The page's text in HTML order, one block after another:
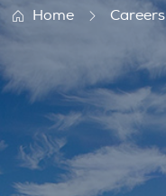
Home Careers